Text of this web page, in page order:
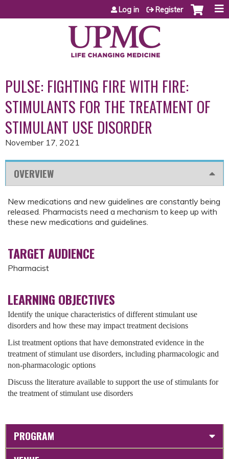
Jump to content
Log in Register
PULSE: FIGHTING FIRE WITH FIRE:
STIMULANTS FOR THE TREATMENT OF
STIMULANT USE DISORDER
November 17, 2021
OVERVIEW
New medications and new guidelines are constantly being
released. Pharmacists need a mechanism to keep up with
these new medications and guidelines.
TARGET AUDIENCE
Pharmacist
LEARNING OBJECTIVES
Identify the unique characteristics of different stimulant use
disorders and how these may impact treatment decisions
List treatment options that have demonstrated evidence in the
treatment of stimulant use disorders, including pharmacologic and
non-pharmacologic options
Discuss the literature available to support the use of stimulants for
the treatment of stimulant use disorders
PROGRAM